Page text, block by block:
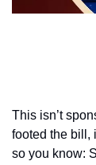
This isn’t
footed the bill,
so you know: